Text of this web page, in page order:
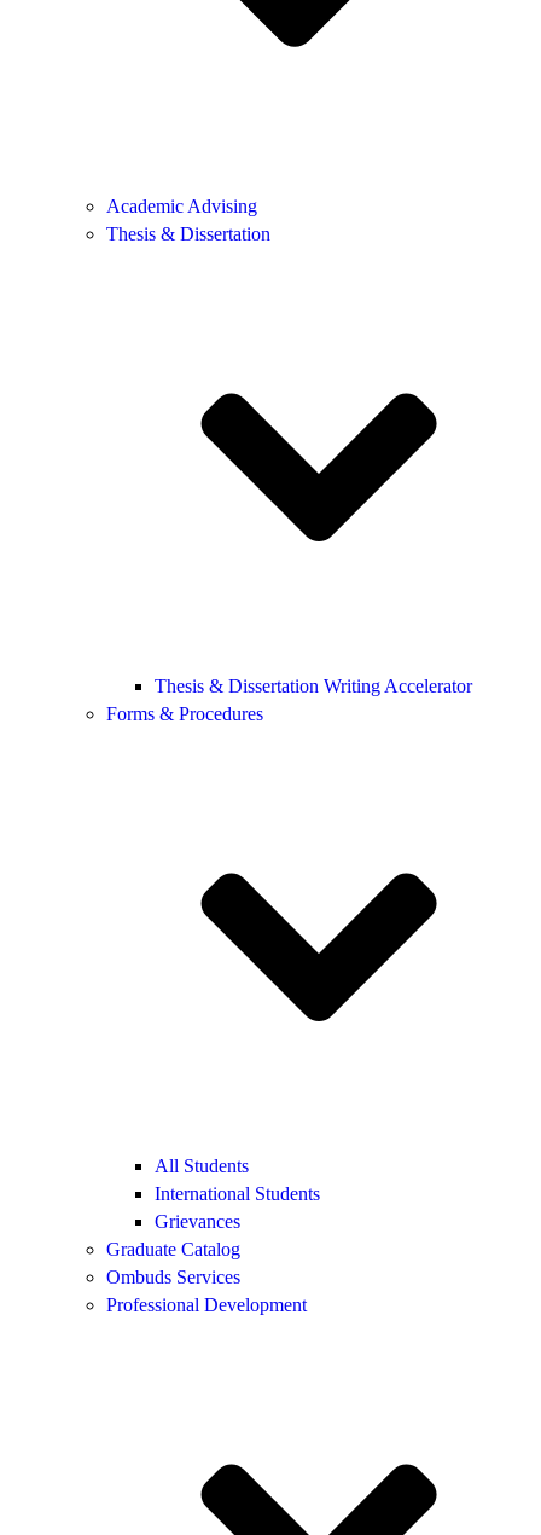
Academic Advising
Thesis & Dissertation
Thesis & Dissertation Writing Accelerator
Forms & Procedures
All Students
International Students
Grievances
Graduate Catalog
Ombuds Services
Professional Development